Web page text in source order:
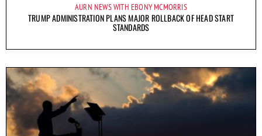
AURN NEWS WITH EBONY MCMORRIS
TRUMP ADMINISTRATION PLANS MAJOR ROLLBACK OF HEAD START
STANDARDS